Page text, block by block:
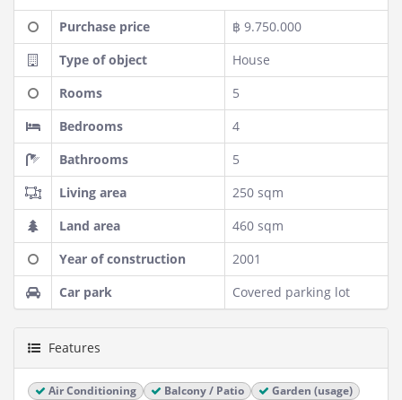
Purchase price
฿ 9.750.000
Type of object
House
Rooms
5
Bedrooms
4
Bathrooms
5
Living area
250 sqm
Land area
460 sqm
Year of construction
2001
Car park
Covered parking lot
Features
Air Conditioning Balcony / Patio
Garden (usage)